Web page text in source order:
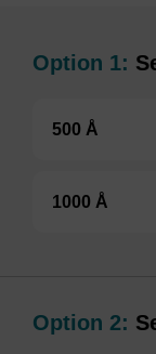
Option 1:
500 Å
1000 Å
Option 2: